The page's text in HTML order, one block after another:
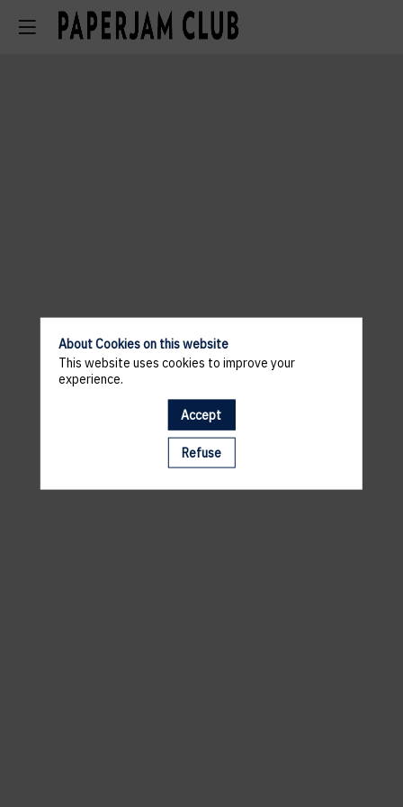
A template is missing. Please refresh your browser
About Cookies on this website
This website uses cookies to improve your
experience.
Accept
Refuse